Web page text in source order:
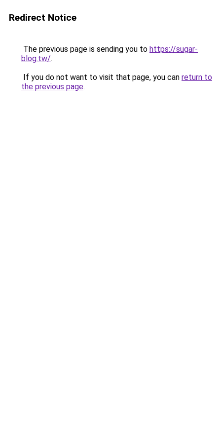
Redirect Notice
The previous page is sending you to https://sugar-
blog.tw/.
If you do not want to visit that page, you can return to
the previous page.